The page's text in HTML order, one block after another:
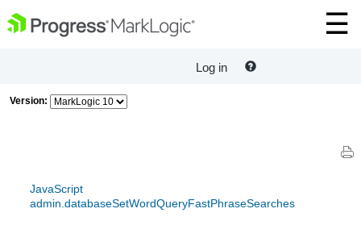
Log in
Version:
JavaScript
admin.databaseSetWordQueryFastPhraseSearches